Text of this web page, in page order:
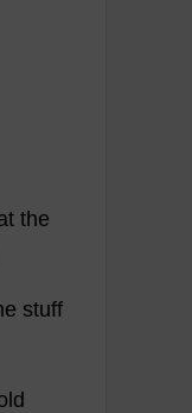
the
stuff